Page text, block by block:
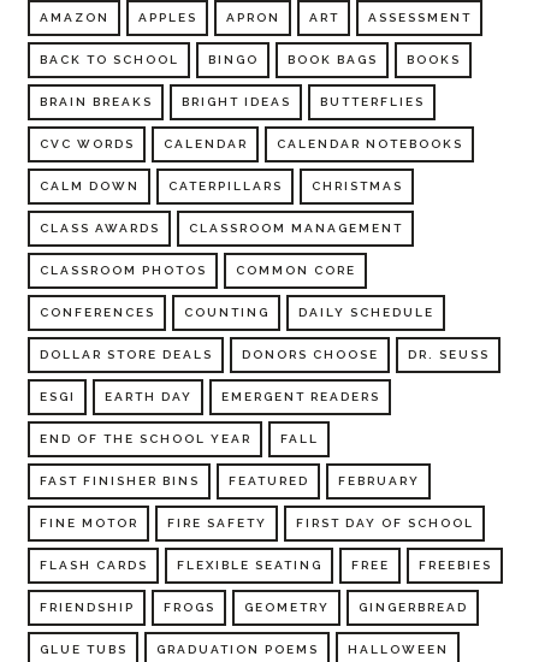
AMAZON APPLES APRON ART ASSESSMENT
BACK TO SCHOOL BINGO BOOK BAGS BOOKS
BRAIN BREAKS BRIGHT IDEAS BUTTERFLIES
CVC WORDS CALENDAR CALENDAR NOTEBOOKS
CALM DOWN CATERPILLARS CHRISTMAS
CLASS AWARDS CLASSROOM MANAGEMENT
CLASSROOM PHOTOS COMMON CORE
CONFERENCES COUNTING DAILY SCHEDULE
DOLLAR STORE DEALS DONORS CHOOSE DR. SEUSS
ESGI EARTH DAY EMERGENT READERS
END OF THE SCHOOL YEAR FALL
FAST FINISHER BINS FEATURED FEBRUARY
FINE MOTOR FIRE SAFETY FIRST DAY OF SCHOOL
FLASH CARDS FLEXIBLE SEATING FREE FREEBIES
FRIENDSHIP FROGS GEOMETRY GINGERBREAD
GLUE TUBS GRADUATION POEMS HALLOWEEN